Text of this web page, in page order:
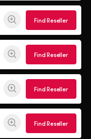
Find Reseller
Find Reseller
Find Reseller
Find Reseller